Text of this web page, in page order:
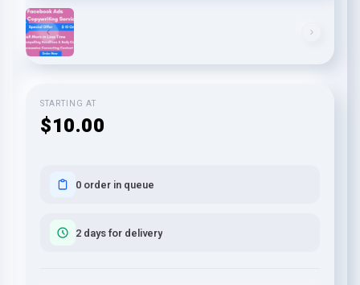
STARTING AT
$10.00
0 order in queue
2 days for delivery